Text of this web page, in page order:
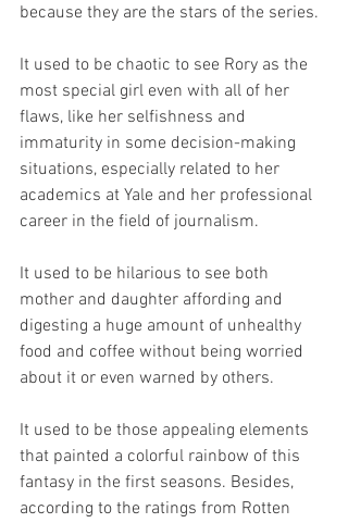
because they are the stars of the series.
It used to be chaotic to see Rory as the
most special girl even with all of her
flaws, like her selfishness and
immaturity in some decision-making
situations, especially related to her
academics at Yale and her professional
career in the field of journalism.
It used to be hilarious to see both
mother and daughter affording and
digesting a huge amount of unhealthy
food and coffee without being worried
about it or even warned by others.
It used to be those appealing elements
that painted a colorful rainbow of this
fantasy in the first seasons. Besides,
according to the ratings from Rotten